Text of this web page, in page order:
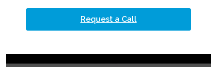
Request a Call